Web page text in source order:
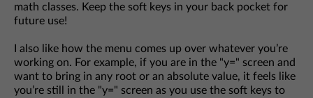
math classes. Keep the soft keys in your back pocket for
future use!
I also like how the menu comes up over whatever you’re
working on. For example, if you are in the "y=" screen and
want to bring in any root or an absolute value, it feels like
you’re still in the "y=" screen as you use the soft keys to